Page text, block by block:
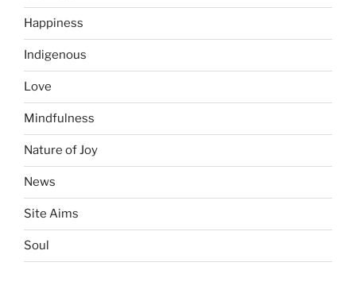
Happiness
Indigenous
Love
Mindfulness
Nature of Joy
News
Site Aims
Soul